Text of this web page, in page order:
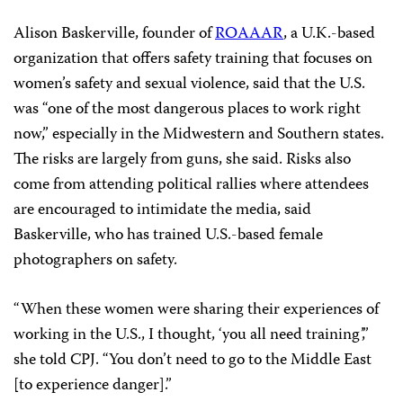
Alison Baskerville, founder ofROAAAR, a U.K.-based
organization that offers safety training that focuses on
women’s safety and sexual violence, said that the U.S.
was “one of the most dangerous places to work right
now,” especially in the Midwestern and Southern states.
The risks are largely from guns, she said. Risks also
come from attending political rallies where attendees
are encouraged to intimidate the media, said
Baskerville, who has trained U.S.-based female
photographers on safety.
“When these women were sharing their experiences of
working in the U.S., I thought, ‘you all need training’,”
she told CPJ. “You don’t need to go to the Middle East
[to experience danger].”